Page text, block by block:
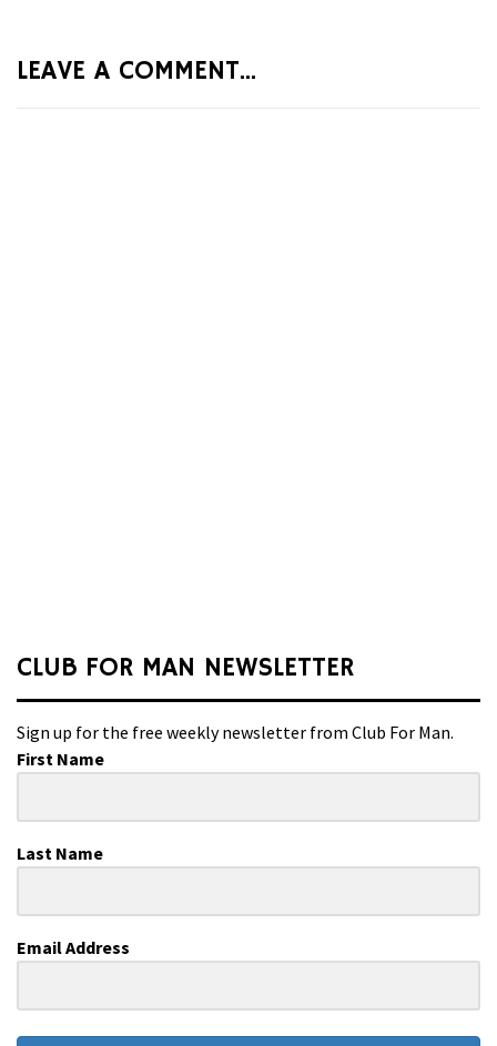
LEAVE A COMMENT...
CLUB FOR MAN NEWSLETTER
Sign up for the free weekly newsletter from Club For Man.
First Name
Last Name
Email Address